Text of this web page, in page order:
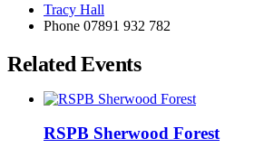
Tracy Hall
Phone 07891 932 782‬
Related Events
RSPB Sherwood Forest